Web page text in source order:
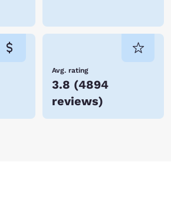
Avg. rating
3.8 (4894
reviews)